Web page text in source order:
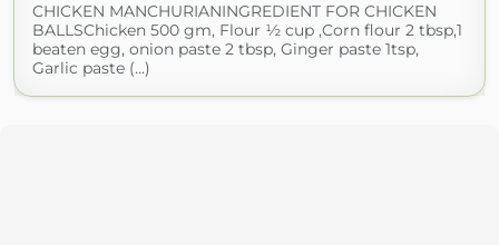
CHICKEN MANCHURIANINGREDIENT FOR CHICKEN
BALLSChicken 500 gm, Flour ½ cup ,Corn flour 2 tbsp,1
beaten egg, onion paste 2 tbsp, Ginger paste 1tsp,
Garlic paste (...)